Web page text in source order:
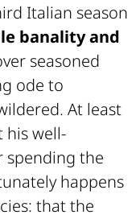
Italian season
banality and
seasoned
ode to
At least
his well-
spending the
happens
that the